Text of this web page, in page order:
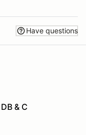
Have questions
& C